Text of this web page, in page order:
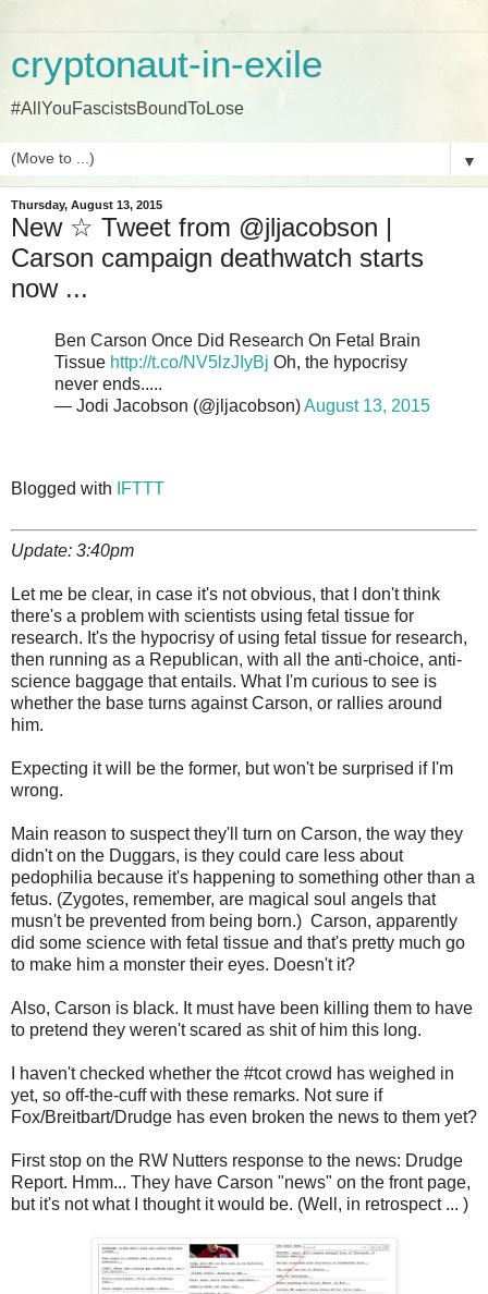
cryptonaut-in-exile
#AllYouFascistsBoundToLose
▼
Thursday, August 13, 2015
New ☆ Tweet from @jljacobson |
Carson campaign deathwatch starts
now ...
Ben Carson Once Did Research On Fetal Brain
Tissue http://t.co/NV5lzJIyBj Oh, the hypocrisy
never ends.....
— Jodi Jacobson (@jljacobson)August 13, 2015
Blogged with IFTTT
Update: 3:40pm
Let me be clear, in case it's not obvious, that I don't think
there's a problem with scientists using fetal tissue for
research. It's the hypocrisy of using fetal tissue for research,
then running as a Republican, with all the anti-choice, anti-
science baggage that entails. What I'm curious to see is
whether the base turns against Carson, or rallies around
him.
Expecting it will be the former, but won't be surprised if I'm
wrong.
Main reason to suspect they'll turn on Carson, the way they
didn't on the Duggars, is they could care less about
pedophilia because it's happening to something other than a
fetus. (Zygotes, remember, are magical soul angels that
musn't be prevented from being born.) Carson, apparently
did some science with fetal tissue and that's pretty much go
to make him a monster their eyes. Doesn't it?
Also, Carson is black. It must have been killing them to have
to pretend they weren't scared as shit of him this long.
I haven't checked whether the #tcot crowd has weighed in
yet, so off-the-cuff with these remarks. Not sure if
Fox/Breitbart/Drudge has even broken the news to them yet?
First stop on the RW Nutters response to the news: Drudge
Report. Hmm... They have Carson "news" on the front page,
but it's not what I thought it would be. (Well, in retrospect ... )